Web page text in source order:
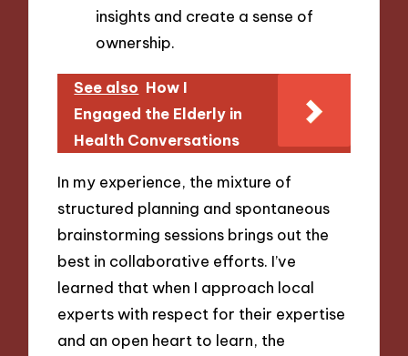
insights and create a sense of
ownership.
See also How I
Engaged the Elderly in
Health Conversations
In my experience, the mixture of
structured planning and spontaneous
brainstorming sessions brings out the
best in collaborative efforts. I’ve
learned that when I approach local
experts with respect for their expertise
and an open heart to learn, the